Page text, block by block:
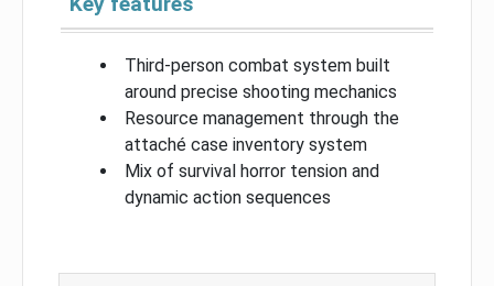
Third-person combat system built
around precise shooting mechanics
Resource management through the
attaché case inventory system
Mix of survival horror tension and
dynamic action sequences